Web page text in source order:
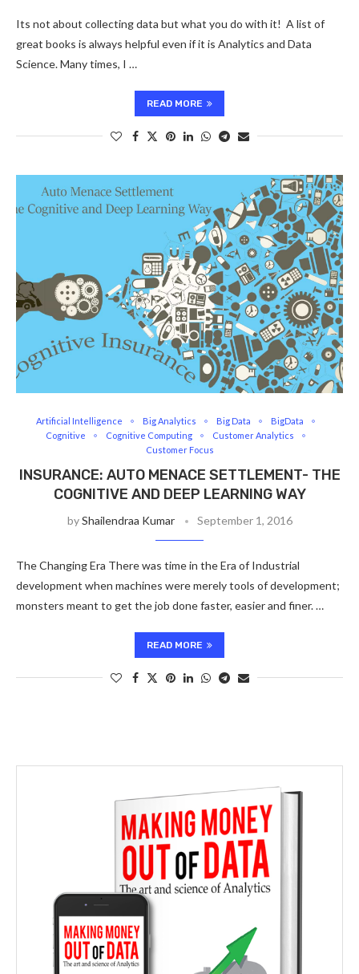
Its not about collecting data but what you do with it! A list of
great books is always helpful even if it is Analytics and Data
Science. Many times, I …
READ MORE
Artificial Intelligence Big Analytics Big Data
BigData
Cognitive
Cognitive Computing
Customer Analytics
Customer Focus
INSURANCE: AUTO MENACE SETTLEMENT- THE
COGNITIVE AND DEEP LEARNING WAY
byShailendraa Kumar September 1, 2016
The Changing Era There was time in the Era of Industrial
development when machines were merely tools of development;
monsters meant to get the job done faster, easier and finer. …
READ MORE